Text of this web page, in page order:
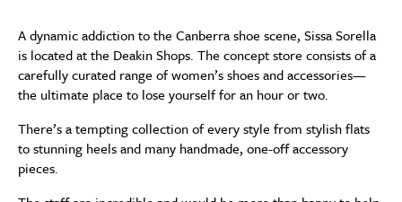
A dynamic addiction to the Canberra shoe scene, Sissa Sorella
is located at the Deakin Shops. The concept store consists of a
carefully curated range of women’s shoes and accessories—
the ultimate place to lose yourself for an hour or two.
There’s a tempting collection of every style from stylish flats
to stunning heels and many handmade, one-off accessory
pieces.